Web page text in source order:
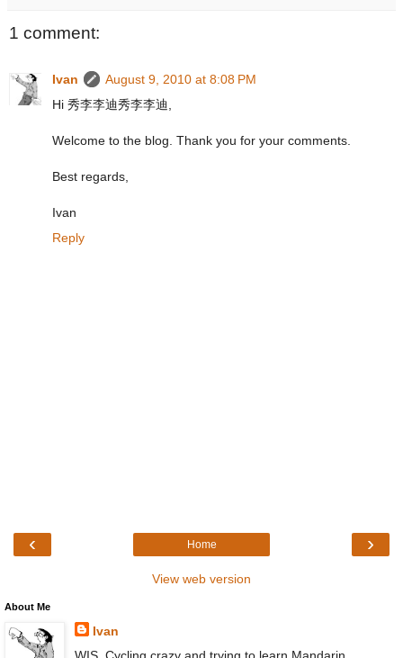
1 comment:
Ivan
August 9, 2010 at 8:08 PM
Hi 秀李李迪秀李李迪,
Welcome to the blog. Thank you for your comments.
Best regards,
Ivan
Reply
‹ ›
Home
View web version
About Me
Ivan